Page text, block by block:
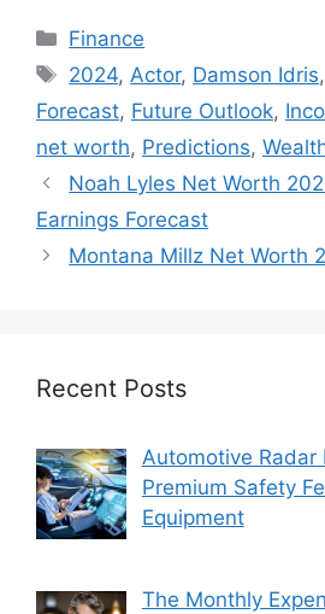
Categories
Finance
Tags
2024, Actor, Damson Idris,
Forecast, Future Outlook,
net worth, Predictions,
Noah Lyles Net Worth
Earnings Forecast
Montana Millz Net Worth
Recent Posts
Automotive Radar
Premium Safety
Equipment
The Monthly